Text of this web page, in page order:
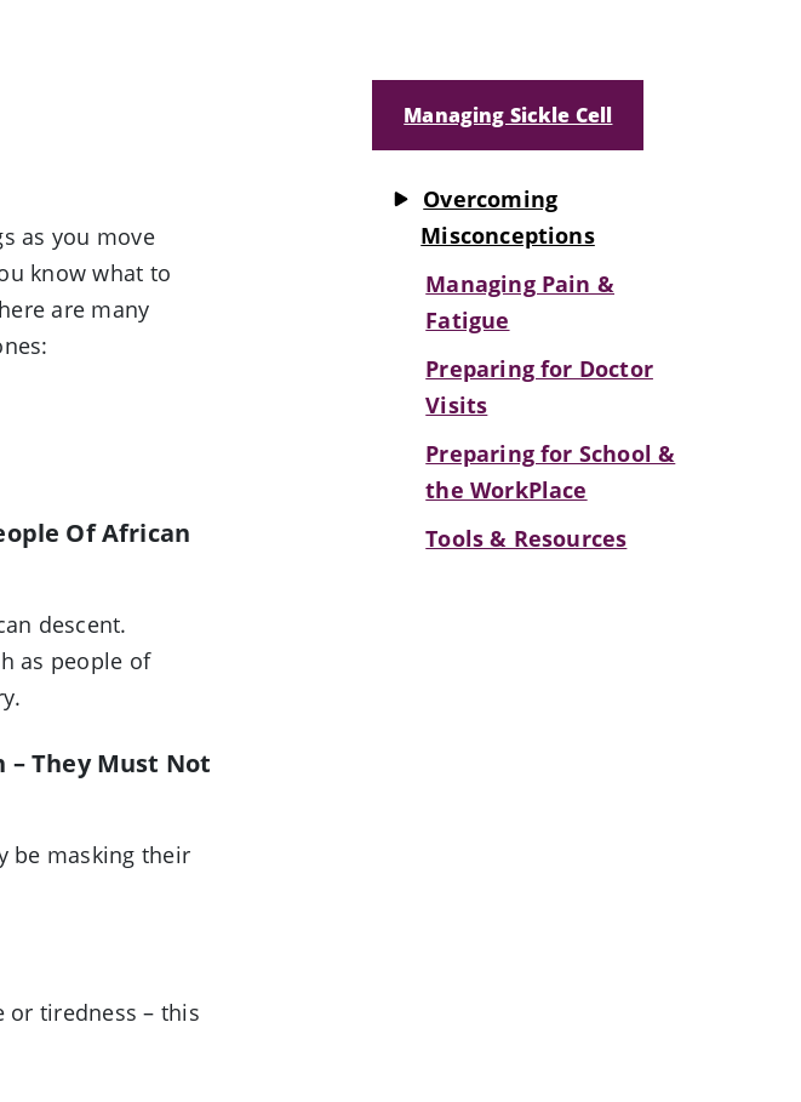
as you move
know what to
are many
Of African
descent.
as people of
– They Must Not
be masking their
or tiredness – this
Managing Sickle Cell
Overcoming
Misconceptions
Managing Pain &
Fatigue
Preparing for Doctor
Visits
Preparing for School &
the WorkPlace
Tools & Resources